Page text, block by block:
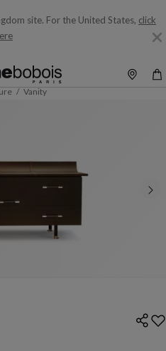
site. For the United States, click
Vanity